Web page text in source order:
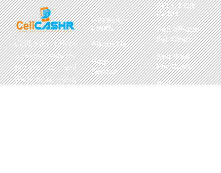
CellCashr offers
a unique way for
people to sell
their new, used,
USEFUL
LINKS
About Us
Help
Center
SELL FOR
CASH
Sell iPhone
For Cash
Sell iPad
For Cash
Sell